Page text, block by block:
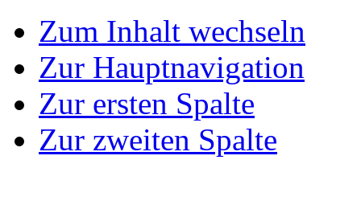
Zum Inhalt wechseln
Zur Hauptnavigation
Zur ersten Spalte
Zur zweiten Spalte